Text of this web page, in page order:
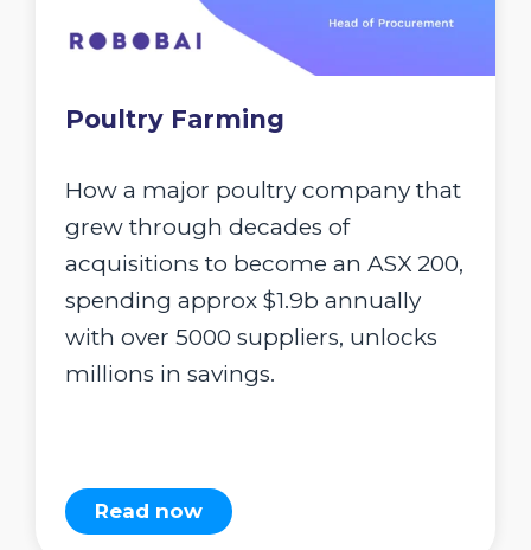
Poultry Farming
How a major poultry company that
grew through decades of
acquisitions to become an ASX 200,
spending approx $1.9b annually
with over 5000 suppliers, unlocks
millions in savings.
Read now